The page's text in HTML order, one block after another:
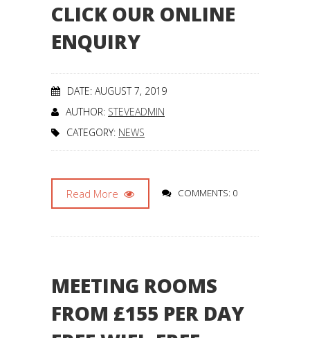
CLICK OUR ONLINE
ENQUIRY
DATE: AUGUST 7, 2019
AUTHOR: STEVEADMIN
CATEGORY: NEWS
Read More COMMENTS: 0
MEETING ROOMS
FROM £155 PER DAY